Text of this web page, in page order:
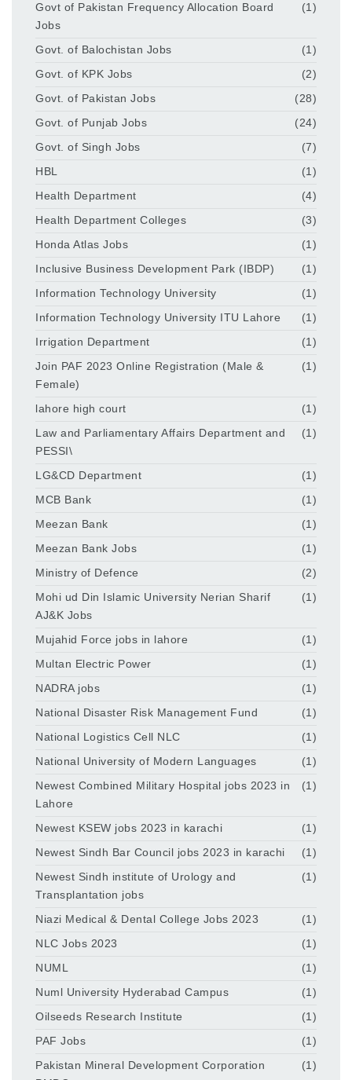
Govt of Pakistan Frequency Allocation Board
Jobs
(1)
Govt. of Balochistan Jobs
(1)
Govt. of KPK Jobs
(2)
Govt. of Pakistan Jobs
(28)
Govt. of Punjab Jobs
(24)
Govt. of Singh Jobs
(7)
HBL
(1)
Health Department
(4)
Health Department Colleges
(3)
Honda Atlas Jobs
(1)
Inclusive Business Development Park (IBDP)
(1)
Information Technology University
(1)
Information Technology University ITU Lahore
(1)
Irrigation Department
(1)
Join PAF 2023 Online Registration (Male &
Female)
(1)
lahore high court
(1)
Law and Parliamentary Affairs Department and
PESSI\
(1)
LG&CD Department
(1)
MCB Bank
(1)
Meezan Bank
(1)
Meezan Bank Jobs
(1)
Ministry of Defence
(2)
Mohi ud Din Islamic University Nerian Sharif
AJ&K Jobs
(1)
Mujahid Force jobs in lahore
(1)
Multan Electric Power
(1)
NADRA jobs
(1)
National Disaster Risk Management Fund
(1)
National Logistics Cell NLC
(1)
National University of Modern Languages
(1)
Newest Combined Military Hospital jobs 2023 in
Lahore
(1)
Newest KSEW jobs 2023 in karachi
(1)
Newest Sindh Bar Council jobs 2023 in karachi
(1)
Newest Sindh institute of Urology and
Transplantation jobs
(1)
Niazi Medical & Dental College Jobs 2023
(1)
NLC Jobs 2023
(1)
NUML
(1)
Numl University Hyderabad Campus
(1)
Oilseeds Research Institute
(1)
PAF Jobs
(1)
Pakistan Mineral Development Corporation
(1)